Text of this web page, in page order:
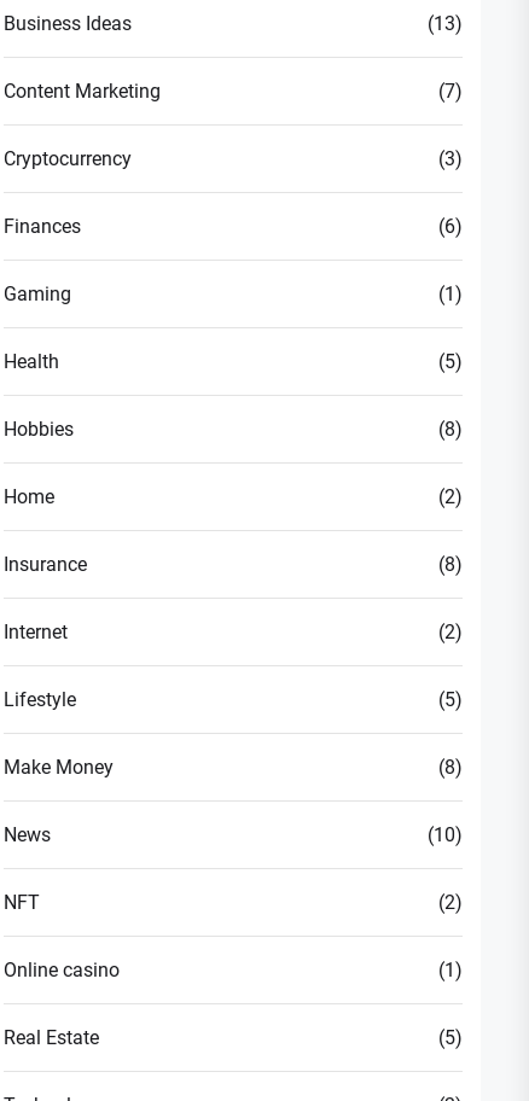
Business Ideas (13)
Content Marketing (7)
Cryptocurrency (3)
Finances (6)
Gaming (1)
Health (5)
Hobbies (8)
Home (2)
Insurance (8)
Internet (2)
Lifestyle (5)
Make Money (8)
News (10)
NFT (2)
Online casino (1)
Real Estate (5)